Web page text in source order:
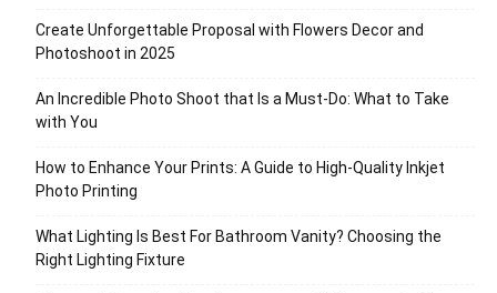
Create Unforgettable Proposal with Flowers Decor and
Photoshoot in 2025
An Incredible Photo Shoot that Is a Must-Do: What to Take
with You
How to Enhance Your Prints: A Guide to High-Quality Inkjet
Photo Printing
What Lighting Is Best For Bathroom Vanity? Choosing the
Right Lighting Fixture